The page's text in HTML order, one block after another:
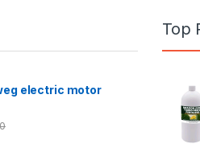
electric motor
Top